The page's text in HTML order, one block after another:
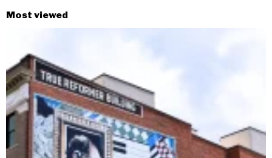
Most viewed